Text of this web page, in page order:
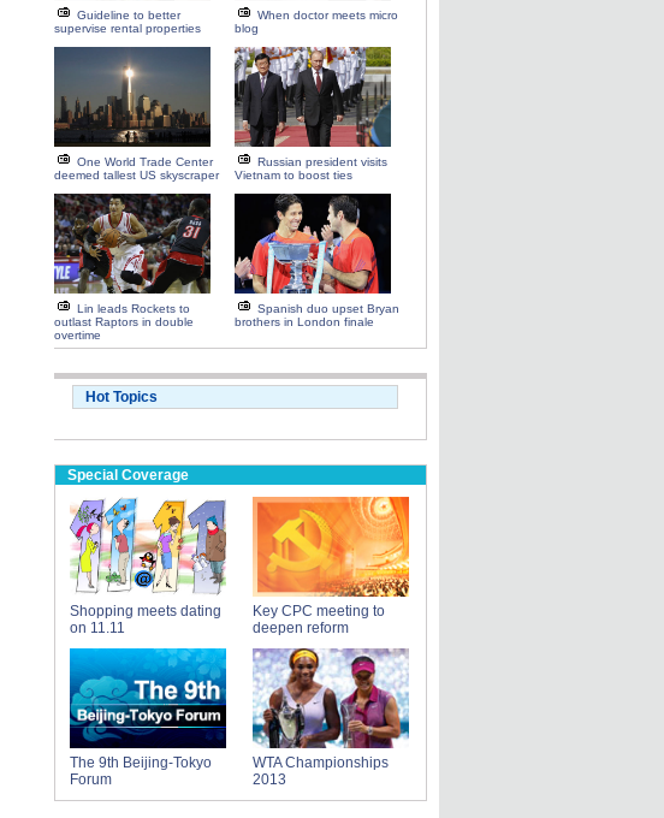
Guideline to better
supervise rental properties
When doctor meets micro
blog
One World Trade Center
deemed tallest US skyscraper
Russian president visits
Vietnam to boost ties
Lin leads Rockets to
outlast Raptors in double
overtime
Spanish duo upset Bryan
brothers in London finale
Hot Topics
Special Coverage
Shopping meets dating
on 11.11
Key CPC meeting to
deepen reform
The 9th Beijing-Tokyo
Forum
WTA Championships
2013